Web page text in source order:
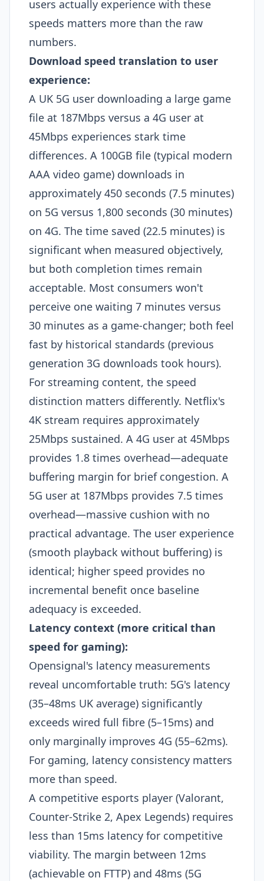
users actually experience with these
speeds matters more than the raw
numbers.
Download speed translation to user
experience:
A UK 5G user downloading a large game
file at 187Mbps versus a 4G user at
45Mbps experiences stark time
differences. A 100GB file (typical modern
AAA video game) downloads in
approximately 450 seconds (7.5 minutes)
on 5G versus 1,800 seconds (30 minutes)
on 4G. The time saved (22.5 minutes) is
significant when measured objectively,
but both completion times remain
acceptable. Most consumers won't
perceive one waiting 7 minutes versus
30 minutes as a game-changer; both feel
fast by historical standards (previous
generation 3G downloads took hours).​
For streaming content, the speed
distinction matters differently. Netflix's
4K stream requires approximately
25Mbps sustained. A 4G user at 45Mbps
provides 1.8 times overhead—adequate
buffering margin for brief congestion. A
5G user at 187Mbps provides 7.5 times
overhead—massive cushion with no
practical advantage. The user experience
(smooth playback without buffering) is
identical; higher speed provides no
incremental benefit once baseline
adequacy is exceeded.
Latency context (more critical than
speed for gaming):
Opensignal's latency measurements
reveal uncomfortable truth: 5G's latency
(35–48ms UK average) significantly
exceeds wired full fibre (5–15ms) and
only marginally improves 4G (55–62ms).
For gaming, latency consistency matters
more than speed.
A competitive esports player (Valorant,
Counter-Strike 2, Apex Legends) requires
less than 15ms latency for competitive
viability. The margin between 12ms
(achievable on FTTP) and 48ms (5G